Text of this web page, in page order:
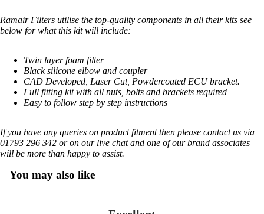
Ramair Filters utilise the top-quality components in all their kits see
below for what this kit will include:
Twin layer foam filter
Black silicone elbow and coupler
CAD Developed, Laser Cut, Powdercoated ECU bracket.
Full fitting kit with all nuts, bolts and brackets required
Easy to follow step by step instructions
If you have any queries on product fitment then please contact us via
01793 296 342 or on our live chat and one of our brand associates
will be more than happy to assist.
You may also like